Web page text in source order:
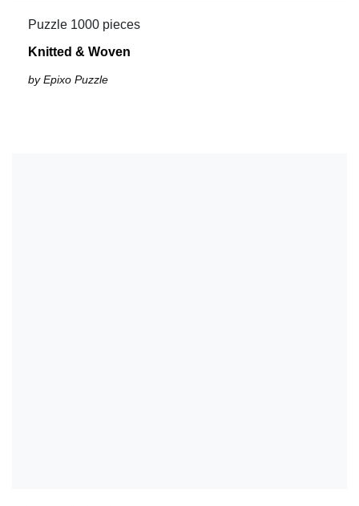
Puzzle 1000 pieces
Knitted & Woven
by Epixo Puzzle